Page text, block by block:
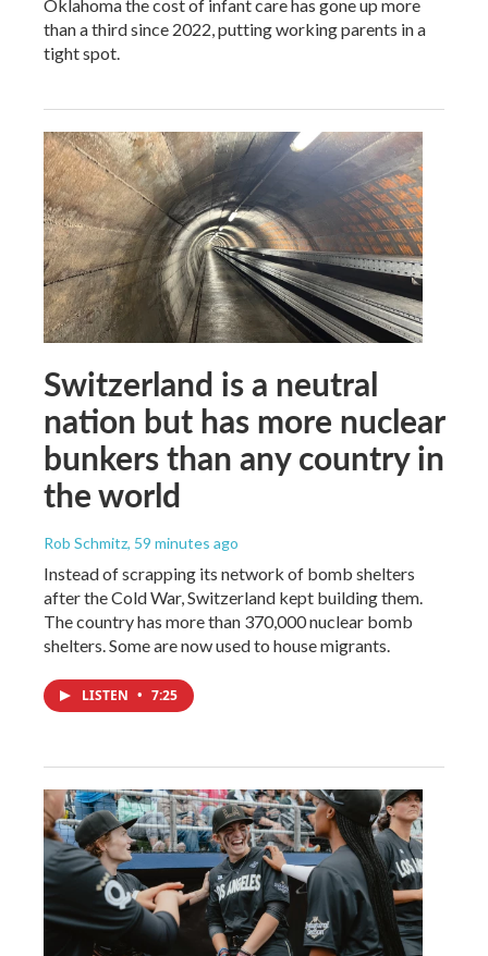
Oklahoma the cost of infant care has gone up more
than a third since 2022, putting working parents in a
tight spot.
Switzerland is a neutral
nation but has more nuclear
bunkers than any country in
the world
Rob Schmitz, 59 minutes ago
Instead of scrapping its network of bomb shelters
after the Cold War, Switzerland kept building them.
The country has more than 370,000 nuclear bomb
shelters. Some are now used to house migrants.
LISTEN • 7:25